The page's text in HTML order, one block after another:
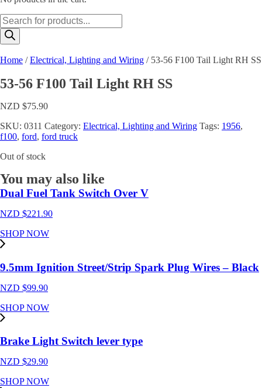
Products
search
Home /Electrical, Lighting and Wiring / 53-56 F100 Tail Light RH SS
53-56 F100 Tail Light RH SS
NZD $75.90
SKU: 0311 Category: Electrical, Lighting and Wiring Tags: 1956,
f100, ford, ford truck
Out of stock
You may also like
Dual Fuel Tank Switch Over V
NZD $221.90
SHOP NOW
9.5mm Ignition Street/Strip Spark Plug Wires – Black
NZD $99.90
SHOP NOW
Brake Light Switch lever type
NZD $29.90
SHOP NOW